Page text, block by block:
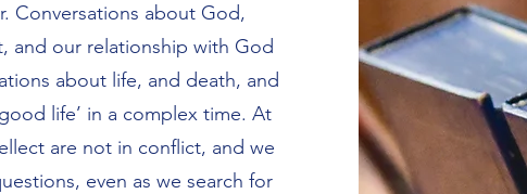
Conversations about God,
and our relationship with God
about life, and death, and
life’ in a complex time. At
are not in conflict, and we
even as we search for